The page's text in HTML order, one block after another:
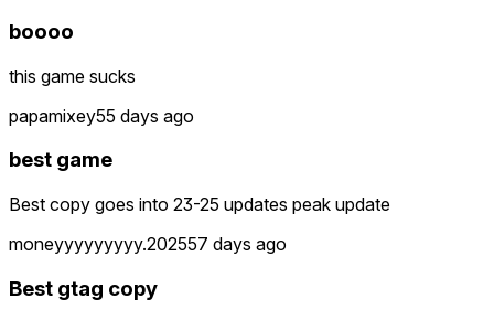
boooo
this game sucks
papamixey55 days ago
best game
Best copy goes into 23-25 updates peak update
moneyyyyyyyyy.202557 days ago
Best gtag copy